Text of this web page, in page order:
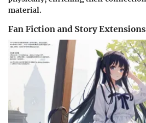
material.
Fan Fiction and Story Extensions